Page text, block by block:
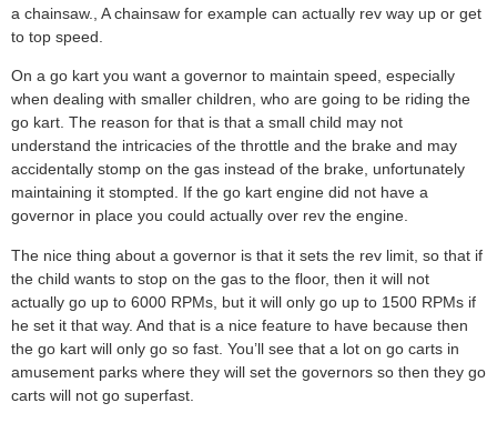
a chainsaw., A chainsaw for example can actually rev way up or get
to top speed.
On a go kart you want a governor to maintain speed, especially
when dealing with smaller children, who are going to be riding the
go kart. The reason for that is that a small child may not
understand the intricacies of the throttle and the brake and may
accidentally stomp on the gas instead of the brake, unfortunately
maintaining it stompted. If the go kart engine did not have a
governor in place you could actually over rev the engine.
The nice thing about a governor is that it sets the rev limit, so that if
the child wants to stop on the gas to the floor, then it will not
actually go up to 6000 RPMs, but it will only go up to 1500 RPMs if
he set it that way. And that is a nice feature to have because then
the go kart will only go so fast. You’ll see that a lot on go carts in
amusement parks where they will set the governors so then they go
carts will not go superfast.